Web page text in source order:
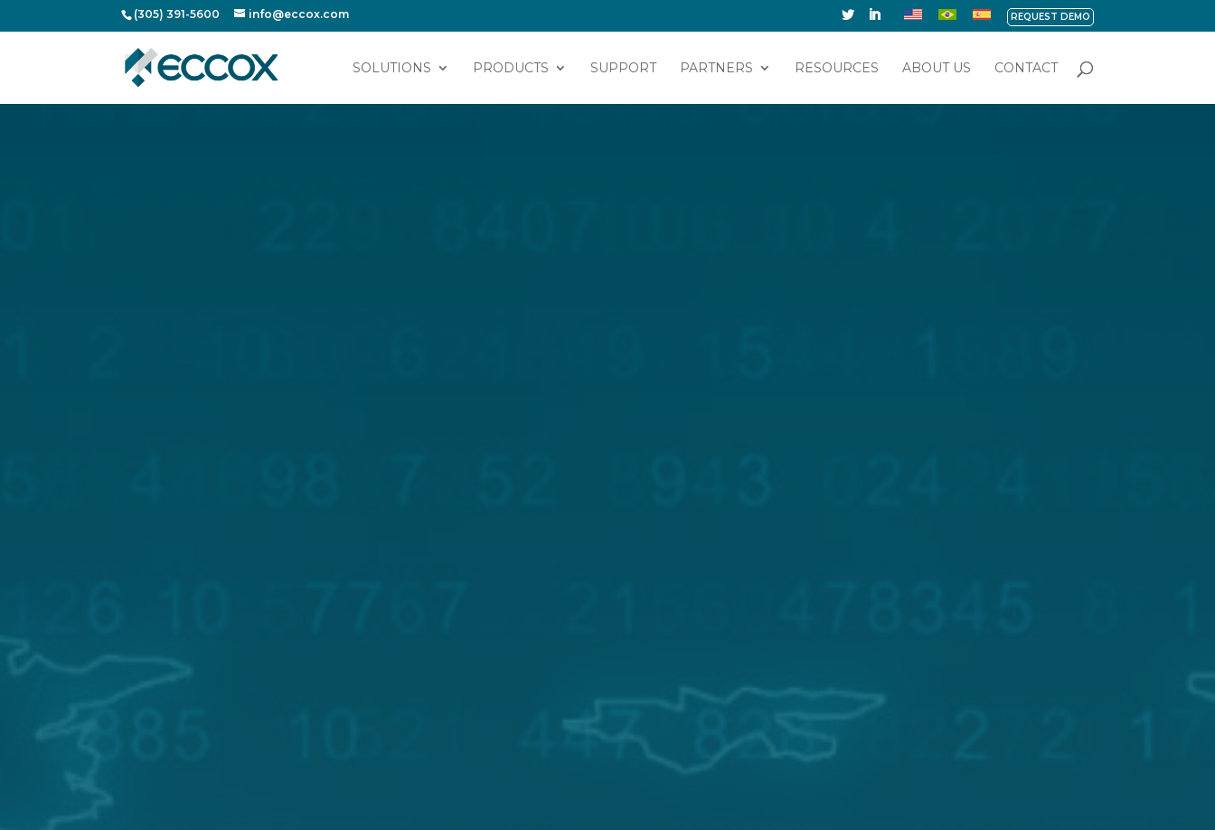
(305) 391-5600 info@eccox.com REQUEST DEMO
SOLUTIONS PRODUCTS SUPPORT PARTNERS RESOURCES ABOUT US CONTACT